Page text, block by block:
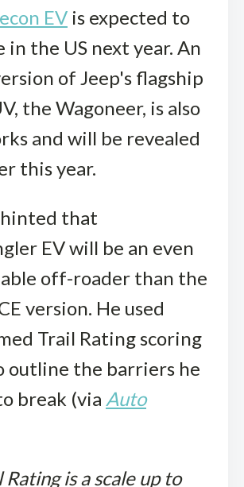
EV is expected to
in the US next year. An
of Jeep's flagship
the Wagoneer, is also
and will be revealed
this year.
that
EV will be an even
off-roader than the
version. He used
Trail Rating scoring
outline the barriers he
break (via Auto
Rating is a scale up to